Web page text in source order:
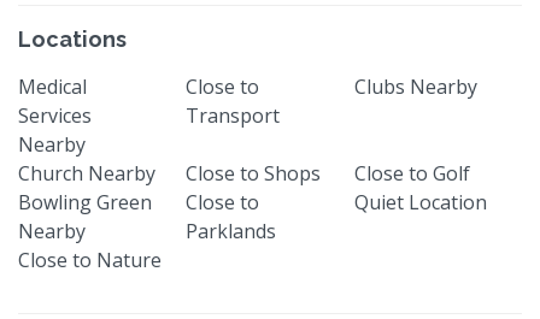
Locations
Medical
Services
Nearby
Close to
Transport
Clubs Nearby
Church Nearby Close to Shops
Close to Golf
Bowling Green
Nearby
Close to
Parklands
Quiet Location
Close to Nature